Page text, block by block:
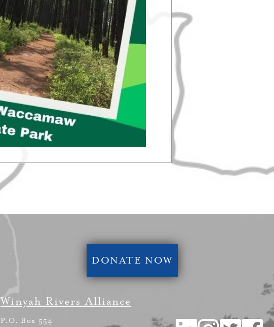
DONATE NOW
Winyah Rivers Alliance
P.O. Box 554